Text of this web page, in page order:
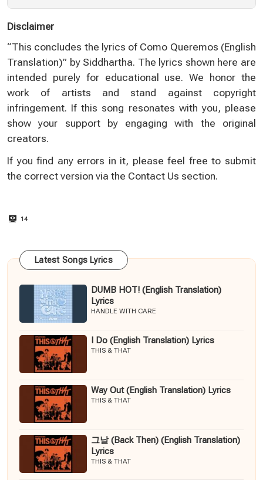
Disclaimer
“This concludes the lyrics of Como Queremos (English
Translation)” by Siddhartha. The lyrics shown here are
intended purely for educational use. We honor the
work of artists and stand against copyright
infringement. If this song resonates with you, please
show your support by engaging with the original
creators.
If you find any errors in it, please feel free to submit
the correct version via the Contact Us section.
14
Latest Songs Lyrics
DUMB HOT! (English Translation)
Lyrics
HANDLE WITH CARE
I Do (English Translation) Lyrics
THIS & THAT
Way Out (English Translation) Lyrics
THIS & THAT
그날 (Back Then) (English Translation)
Lyrics
THIS & THAT